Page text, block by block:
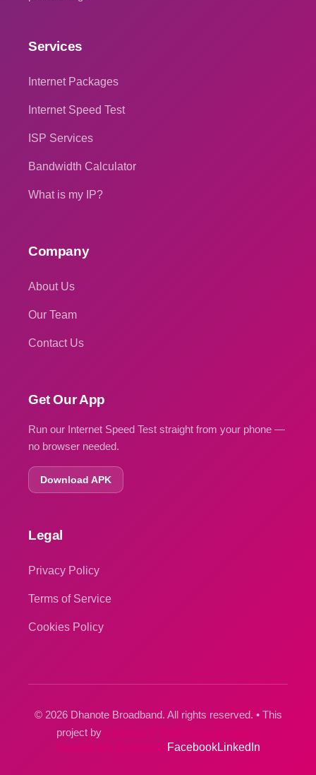
Services
Internet Packages
Internet Speed Test
ISP Services
Bandwidth Calculator
What is my IP?
Company
About Us
Our Team
Contact Us
Get Our App
Run our Internet Speed Test straight from your phone —
no browser needed.
Download APK
Legal
Privacy Policy
Terms of Service
Cookies Policy
© 2026 Dhanote Broadband. All rights reserved. • This
project by
FacebookLinkedIn